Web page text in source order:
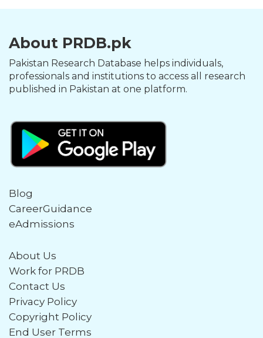
About PRDB.pk
Pakistan Research Database helps individuals,
professionals and institutions to access all research
published in Pakistan at one platform.
Blog
CareerGuidance
eAdmissions
About Us
Work for PRDB
Contact Us
Privacy Policy
Copyright Policy
End User Terms